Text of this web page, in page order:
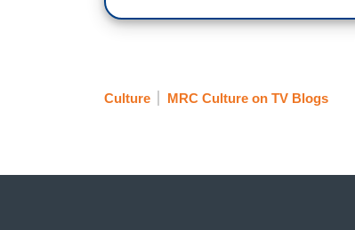
Culture MRC Culture on TV Blogs